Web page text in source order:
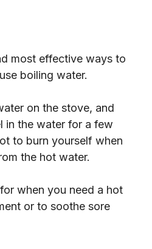
most effective ways to
boiling water.
on the stove, and
in the water for a few
to burn yourself when
the hot water.
when you need a hot
or to soothe sore